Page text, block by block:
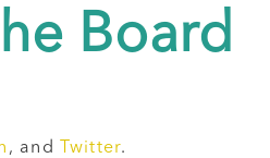
Board
, and Twitter.